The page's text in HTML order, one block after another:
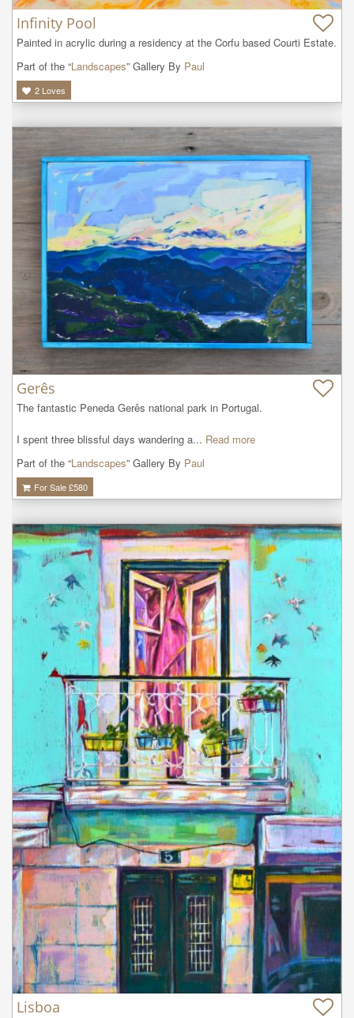
Infinity Pool
Painted in acrylic during a residency at the Corfu based Courti Estate.
Part of the “Landscapes” Gallery By Paul
2 Loves
Gerês
The fantastic Peneda Gerês national park in Portugal.
I spent three blissful days wandering a... Read more
Part of the “Landscapes” Gallery By Paul
For Sale £580
Lisboa